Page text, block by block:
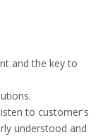
and the key to
to customer's
understood and